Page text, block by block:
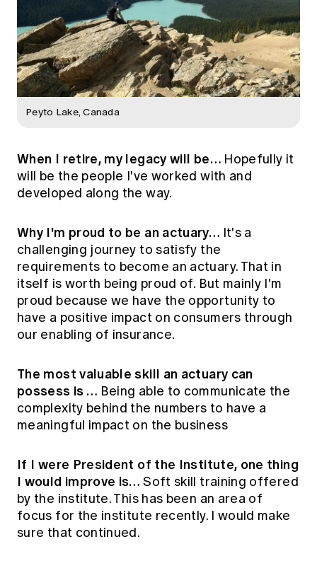
Peyto Lake, Canada
When I retire, my legacy will be… Hopefully it
will be the people I've worked with and
developed along the way.
Why I'm proud to be an actuary… It's a
challenging journey to satisfy the
requirements to become an actuary. That in
itself is worth being proud of. But mainly I'm
proud because we have the opportunity to
have a positive impact on consumers through
our enabling of insurance.
The most valuable skill an actuary can
possess is … Being able to communicate the
complexity behind the numbers to have a
meaningful impact on the business
If I were President of the Institute, one thing
I would improve is…Soft skill training offered
by the institute. This has been an area of
focus for the institute recently. I would make
sure that continued.